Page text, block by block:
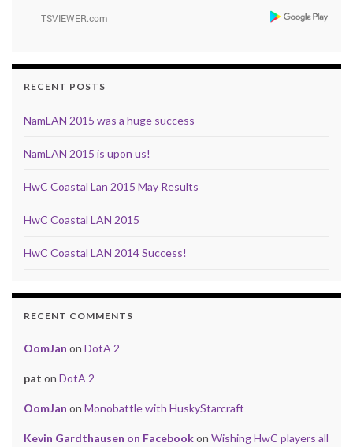
RECENT POSTS
NamLAN 2015 was a huge success
NamLAN 2015 is upon us!
HwC Coastal Lan 2015 May Results
HwC Coastal LAN 2015
HwC Coastal LAN 2014 Success!
RECENT COMMENTS
OomJan on DotA 2
pat on DotA 2
OomJan on Monobattle with HuskyStarcraft
Kevin Gardthausen on Facebookon Wishing HwC players all